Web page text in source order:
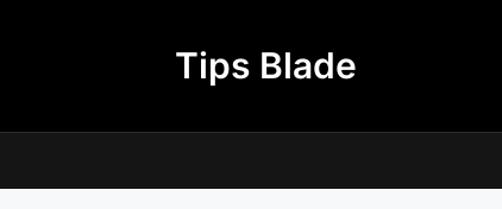
Tips Blade